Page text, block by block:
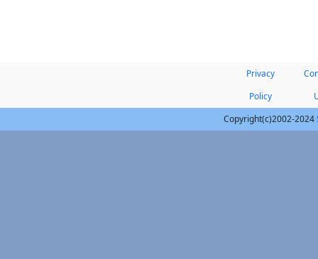
Privacy
Policy
Copyright(c)2002-2024